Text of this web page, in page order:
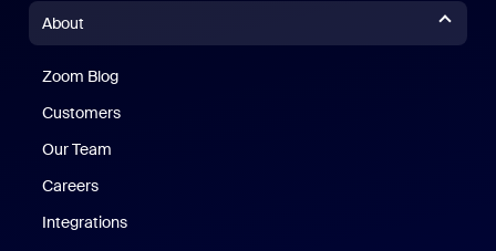
About
Zoom Blog
Customers
Our Team
Careers
Integrations